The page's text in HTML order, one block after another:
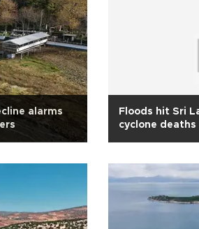
alarms
Floods hit Sri
cyclone